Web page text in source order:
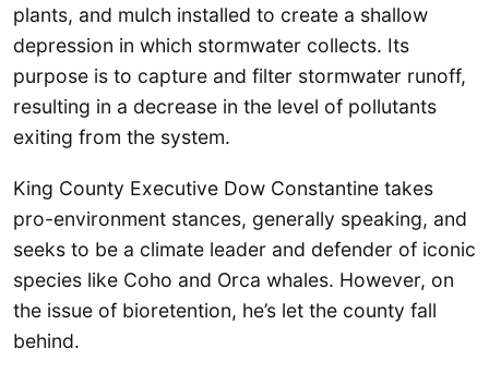
plants, and mulch installed to create a shallow
depression in which stormwater collects. Its
purpose is to capture and filter stormwater runoff,
resulting in a decrease in the level of pollutants
exiting from the system.
King County Executive Dow Constantine takes
pro-environment stances, generally speaking, and
seeks to be a climate leader and defender of iconic
species like Coho and Orca whales. However, on
the issue of bioretention, he’s let the county fall
behind.